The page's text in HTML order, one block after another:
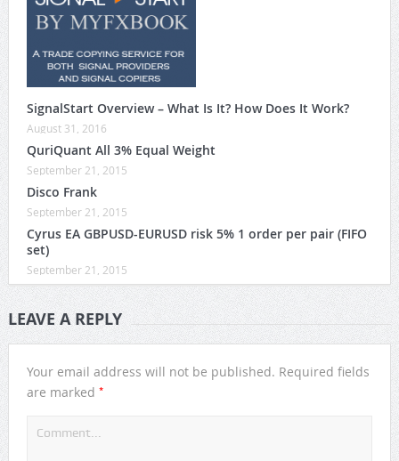
SignalStart Overview – What Is It? How Does It Work?
August 31, 2016
QuriQuant All 3% Equal Weight
September 21, 2015
Disco Frank
September 21, 2015
Cyrus EA GBPUSD-EURUSD risk 5% 1 order per pair (FIFO
set)
September 21, 2015
LEAVE A REPLY
Your email address will not be published. Required fields
are marked *